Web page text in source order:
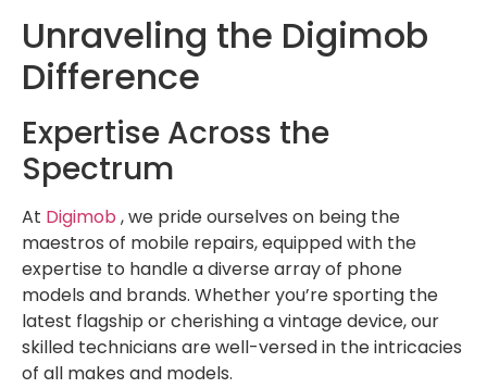
Unraveling the Digimob
Difference
Expertise Across the
Spectrum
At Digimob , we pride ourselves on being the
maestros of mobile repairs, equipped with the
expertise to handle a diverse array of phone
models and brands. Whether you’re sporting the
latest flagship or cherishing a vintage device, our
skilled technicians are well-versed in the intricacies
of all makes and models.